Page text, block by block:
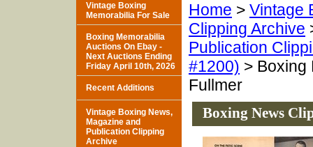
Home > Vintage
Clipping Archive
Publication
#1200) > Boxing
Fullmer
Boxing News
Vintage Boxing
Memorabilia For Sale
Boxing Memorabilia
Auctions On Ebay -
Next Auctions Ending
Friday April 10th, 2026
Recent Additions
Vintage Boxing News,
Magazine and
Publication Clipping
Archive